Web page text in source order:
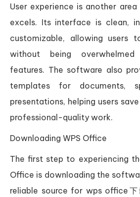
User experience is another area
excels. Its interface is clean,
customizable, allowing users
without being overwhelmed
features. The software also
templates for documents,
presentations, helping users
professional-quality work.
Downloading WPS Office
The first step to experiencing
Office is downloading the
reliable source for wps office